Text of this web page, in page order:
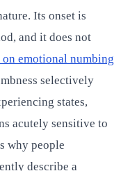
Its onset is
and it does not
on emotional numbing
selectively
states,
acutely sensitive to
why people
describe a